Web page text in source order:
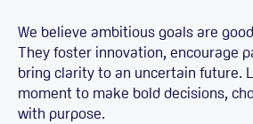
We believe ambitious goals are
They foster innovation, encourage
bring clarity to an uncertain future.
moment to make bold decisions,
with purpose.